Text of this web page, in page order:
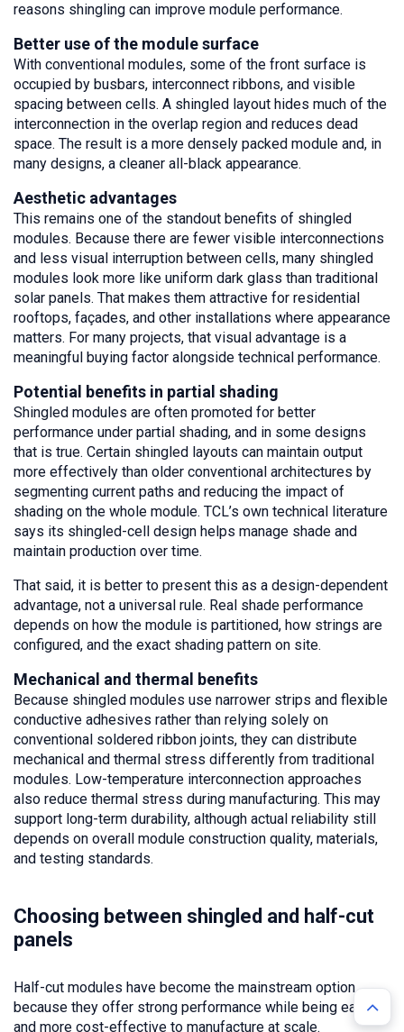
reasons shingling can improve module performance.
Better use of the module surface
With conventional modules, some of the front surface is
occupied by busbars, interconnect ribbons, and visible
spacing between cells. A shingled layout hides much of the
interconnection in the overlap region and reduces dead
space. The result is a more densely packed module and, in
many designs, a cleaner all-black appearance.
Aesthetic advantages
This remains one of the standout benefits of shingled
modules. Because there are fewer visible interconnections
and less visual interruption between cells, many shingled
modules look more like uniform dark glass than traditional
solar panels. That makes them attractive for residential
rooftops, façades, and other installations where appearance
matters. For many projects, that visual advantage is a
meaningful buying factor alongside technical performance.
Potential benefits in partial shading
Shingled modules are often promoted for better
performance under partial shading, and in some designs
that is true. Certain shingled layouts can maintain output
more effectively than older conventional architectures by
segmenting current paths and reducing the impact of
shading on the whole module. TCL’s own technical literature
says its shingled-cell design helps manage shade and
maintain production over time.
That said, it is better to present this as a design-dependent
advantage, not a universal rule. Real shade performance
depends on how the module is partitioned, how strings are
configured, and the exact shading pattern on site.
Mechanical and thermal benefits
Because shingled modules use narrower strips and flexible
conductive adhesives rather than relying solely on
conventional soldered ribbon joints, they can distribute
mechanical and thermal stress differently from traditional
modules. Low-temperature interconnection approaches
also reduce thermal stress during manufacturing. This may
support long-term durability, although actual reliability still
depends on overall module construction quality, materials,
and testing standards.
Choosing between shingled and half-cut
panels
Half-cut modules have become the mainstream option
because they offer strong performance while being easier
and more cost-effective to manufacture at scale.